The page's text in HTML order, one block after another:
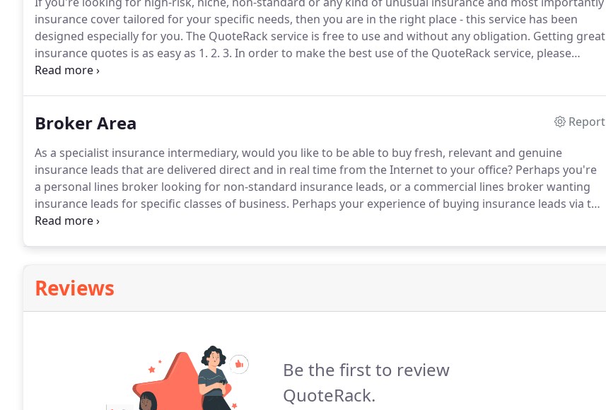
insurance cover tailored for your specific needs, then you are in the right place - this service has been
designed especially for you. The QuoteRack service is free to use and without any obligation. Getting great
insurance quotes is as easy as 1. 2. 3. In order to make the best use of the QuoteRack service, please
ensure that you supply a valid email address and telephone number and please respond promptly to any
Broker Area
Report
As a specialist insurance intermediary, would you like to be able to buy fresh, relevant and genuine
insurance leads that are delivered direct and in real time from the Internet to your office? Perhaps you're
a personal lines broker looking for non-standard insurance leads, or a commercial lines broker wanting
insurance leads for specific classes of business. Perhaps your experience of buying insurance leads via the
Internet has meant having to accept a number of leads that are not relevant to your particular area of
Reviews
Be the first to review
QuoteRack.